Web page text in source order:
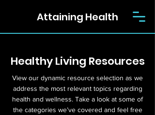
Attaining Health
Healthy Living Resources
View our dynamic resource selection as we
address the most relevant topics regarding
health and wellness. Take a look at some of
the categories we’ve covered and feel free